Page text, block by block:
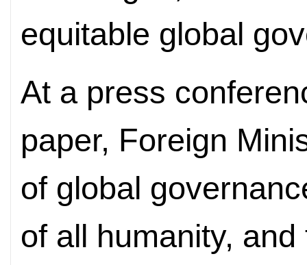
equitable global
At a press
paper, Foreign
of global
of all humanity,